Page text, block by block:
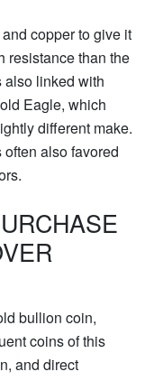
copper to give it
resistance than the
also linked with
Eagle, which
different make.
also favored
bullion coin,
coins of this
and direct